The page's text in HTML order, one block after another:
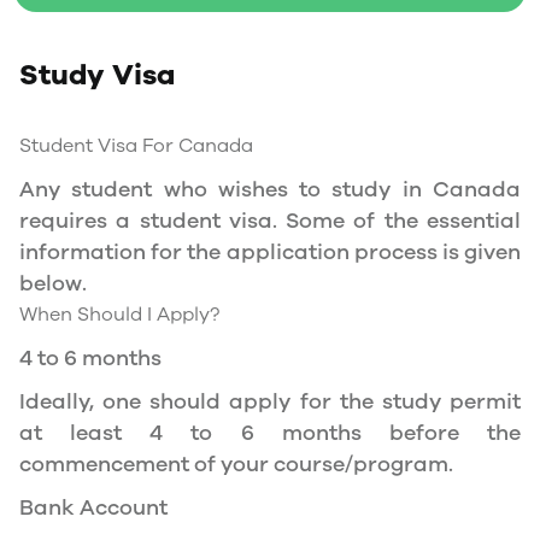
Study Permit
to Service Canada. if you wish to work in
Canada during the course of your studies. To
apply for the same, you need a valid study
permit, and you should be a full- time student
at a recognized university.
You can work part-time off-campus if you are
studying in the Quebec province.
Your part-time work permit will be valid for as
long as you have a valid study permit.
Work Hours Canada
Study Visa
Student Visa For Canada
Any student who wishes to study in Canada
requires a student visa. Some of the essential
information for the application process is given
below.
When Should I Apply?
4 to 6 months
Ideally, one should apply for the study permit
at least 4 to 6 months before the
commencement of your course/program.
Bank Account